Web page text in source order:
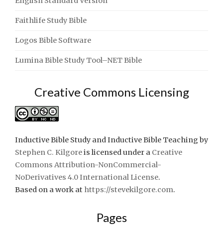
Faithlife Study Bible
Logos Bible Software
Lumina Bible Study Tool–NET Bible
Creative Commons Licensing
Inductive Bible Study and Inductive Bible Teaching by
Stephen C. Kilgoreis licensed under a Creative
Commons Attribution-NonCommercial-
NoDerivatives 4.0 International License.
Based on a work at https://stevekilgore.com.
Pages